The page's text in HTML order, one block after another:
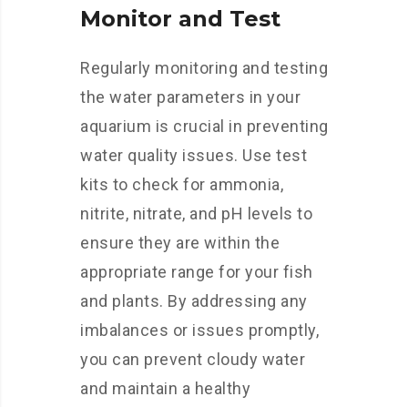
Monitor and Test
Regularly monitoring and testing
the water parameters in your
aquarium is crucial in preventing
water quality issues. Use test
kits to check for ammonia,
nitrite, nitrate, and pH levels to
ensure they are within the
appropriate range for your fish
and plants. By addressing any
imbalances or issues promptly,
you can prevent cloudy water
and maintain a healthy